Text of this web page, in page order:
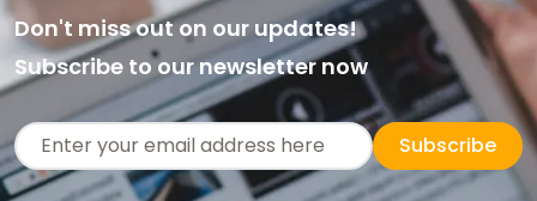
Don't miss out on our updates!
Subscribe to our newsletter now
Subscribe